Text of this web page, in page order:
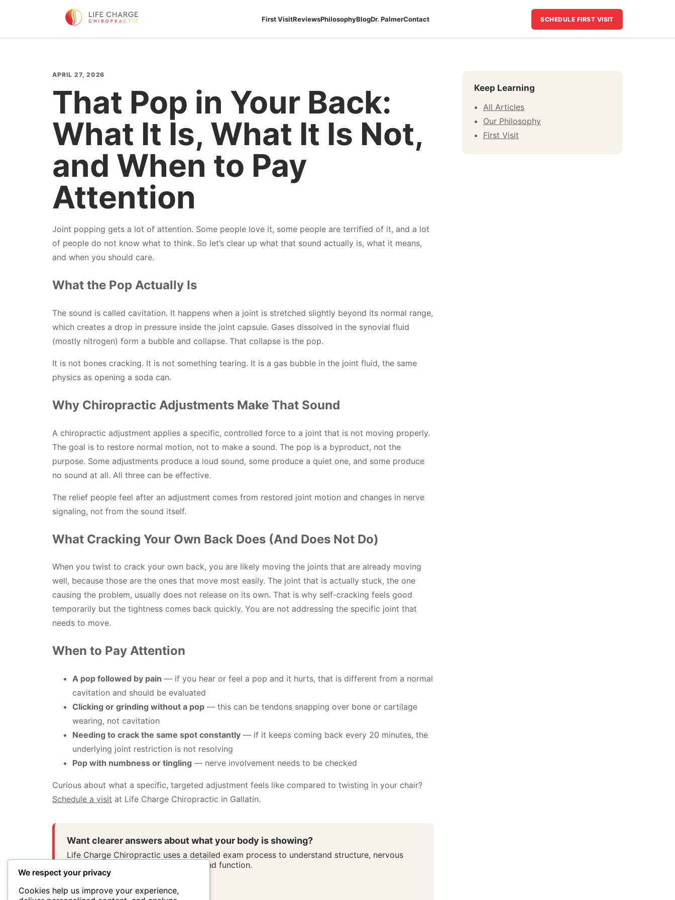
First VisitReviewsPhilosophyBlogDr. PalmerContact SCHEDULE FIRST VISIT
APRIL 27, 2026
That Pop in Your Back:
What It Is, What It Is Not,
and When to Pay
Attention
Joint popping gets a lot of attention. Some people love it, some people are terrified of it, and a lot
of people do not know what to think. So let’s clear up what that sound actually is, what it means,
and when you should care.
What the Pop Actually Is
The sound is called cavitation. It happens when a joint is stretched slightly beyond its normal range,
which creates a drop in pressure inside the joint capsule. Gases dissolved in the synovial fluid
(mostly nitrogen) form a bubble and collapse. That collapse is the pop.
It is not bones cracking. It is not something tearing. It is a gas bubble in the joint fluid, the same
physics as opening a soda can.
Why Chiropractic Adjustments Make That Sound
A chiropractic adjustment applies a specific, controlled force to a joint that is not moving properly.
The goal is to restore normal motion, not to make a sound. The pop is a byproduct, not the
purpose. Some adjustments produce a loud sound, some produce a quiet one, and some produce
no sound at all. All three can be effective.
The relief people feel after an adjustment comes from restored joint motion and changes in nerve
signaling, not from the sound itself.
What Cracking Your Own Back Does (And Does Not Do)
When you twist to crack your own back, you are likely moving the joints that are already moving
well, because those are the ones that move most easily. The joint that is actually stuck, the one
causing the problem, usually does not release on its own. That is why self-cracking feels good
temporarily but the tightness comes back quickly. You are not addressing the specific joint that
needs to move.
When to Pay Attention
A pop followed by pain — if you hear or feel a pop and it hurts, that is different from a normal
cavitation and should be evaluated
Clicking or grinding without a pop — this can be tendons snapping over bone or cartilage
wearing, not cavitation
Needing to crack the same spot constantly — if it keeps coming back every 20 minutes, the
underlying joint restriction is not resolving
Pop with numbness or tingling — nerve involvement needs to be checked
Curious about what a specific, targeted adjustment feels like compared to twisting in your chair?
Schedule a visit at Life Charge Chiropractic in Gallatin.
Want clearer answers about what your body is showing?
Life Charge Chiropractic uses a detailed exam process to understand structure, nervous
system stress patterns, movement, and function.
Schedule First Visit
Keep Learning
All Articles
Our Philosophy
First Visit
We respect your privacy
Cookies help us improve your experience,